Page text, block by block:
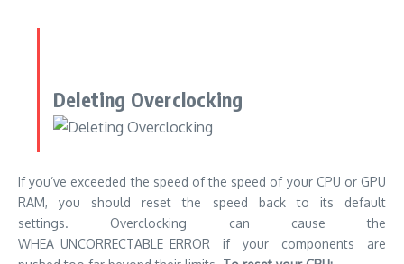
Deleting Overclocking
If you’ve exceeded the speed of the speed of your CPU or GPU
RAM, you should reset the speed back to its default
settings. Overclocking can cause the
WHEA_UNCORRECTABLE_ERROR if your components are